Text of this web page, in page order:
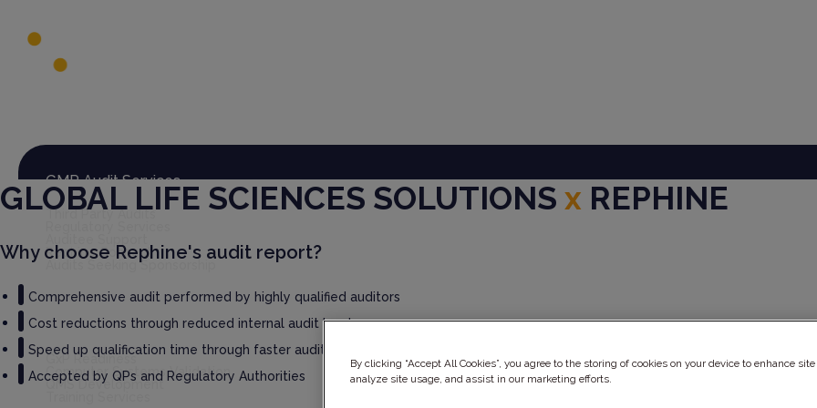
GMP Audit Services
Third Party Audits
Rephine Connect
Audits Seeking Sponsorship
GxP Consultancy
GxP Readiness
Computer Systems Validation
QMS Development
GLOBAL LIFE SCIENCES SOLUTIONS x REPHINE
Why choose Rephine's audit report?
Comprehensive audit performed by highly qualified auditors
Cost reductions through reduced internal audit burden
Speed up qualification time through faster audit report delivery
Accepted by QPs and Regulatory Authorities
By clicking “Accept All Cookies”, you agree to the storing of cookies on your device to enhance
analyze site usage, and assist in our marketing efforts.